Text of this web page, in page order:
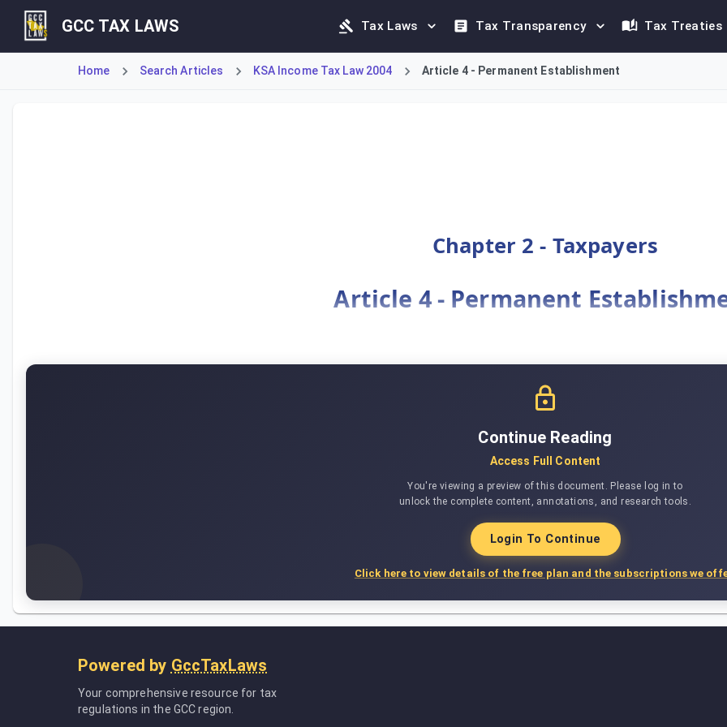
GCC TAX LAWS Tax Laws Tax Transparency Tax Treaties
Home Search Articles KSA Income Tax Law 2004 Article 4 - Permanent Establishment
Chapter 2 - Taxpayers
Article 4 - Permanent
Continue Reading
Access Full Content
You're viewing a preview of this document. Please log in to
unlock the complete content, annotations, and research tools.
Login To Continue
Click here to view details of the free plan and the subscriptions we
Powered by GccTaxLaws
Your comprehensive resource for tax
regulations in the GCC region.